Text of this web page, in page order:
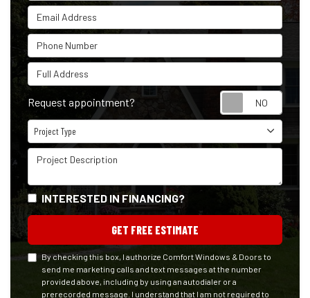
Email Address
Phone Number
Full Address
Request appointment?
Project Type
Project Type
Project Description
INTERESTED IN FINANCING?
GET FREE ESTIMATE
By checking this box, I authorize Comfort Windows & Doors to
send me marketing calls and text messages at the number
provided above, including by using an autodialer or a
prerecorded message. I understand that I am not required to